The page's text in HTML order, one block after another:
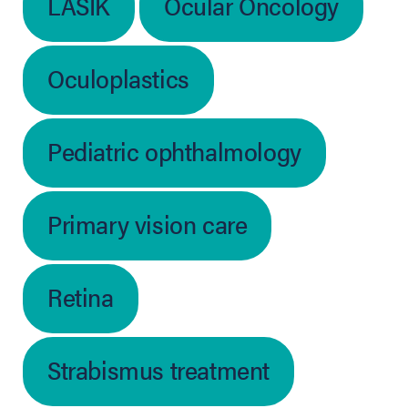
Oculoplastics
Pediatric ophthalmology
Primary vision care
Retina
Strabismus treatment